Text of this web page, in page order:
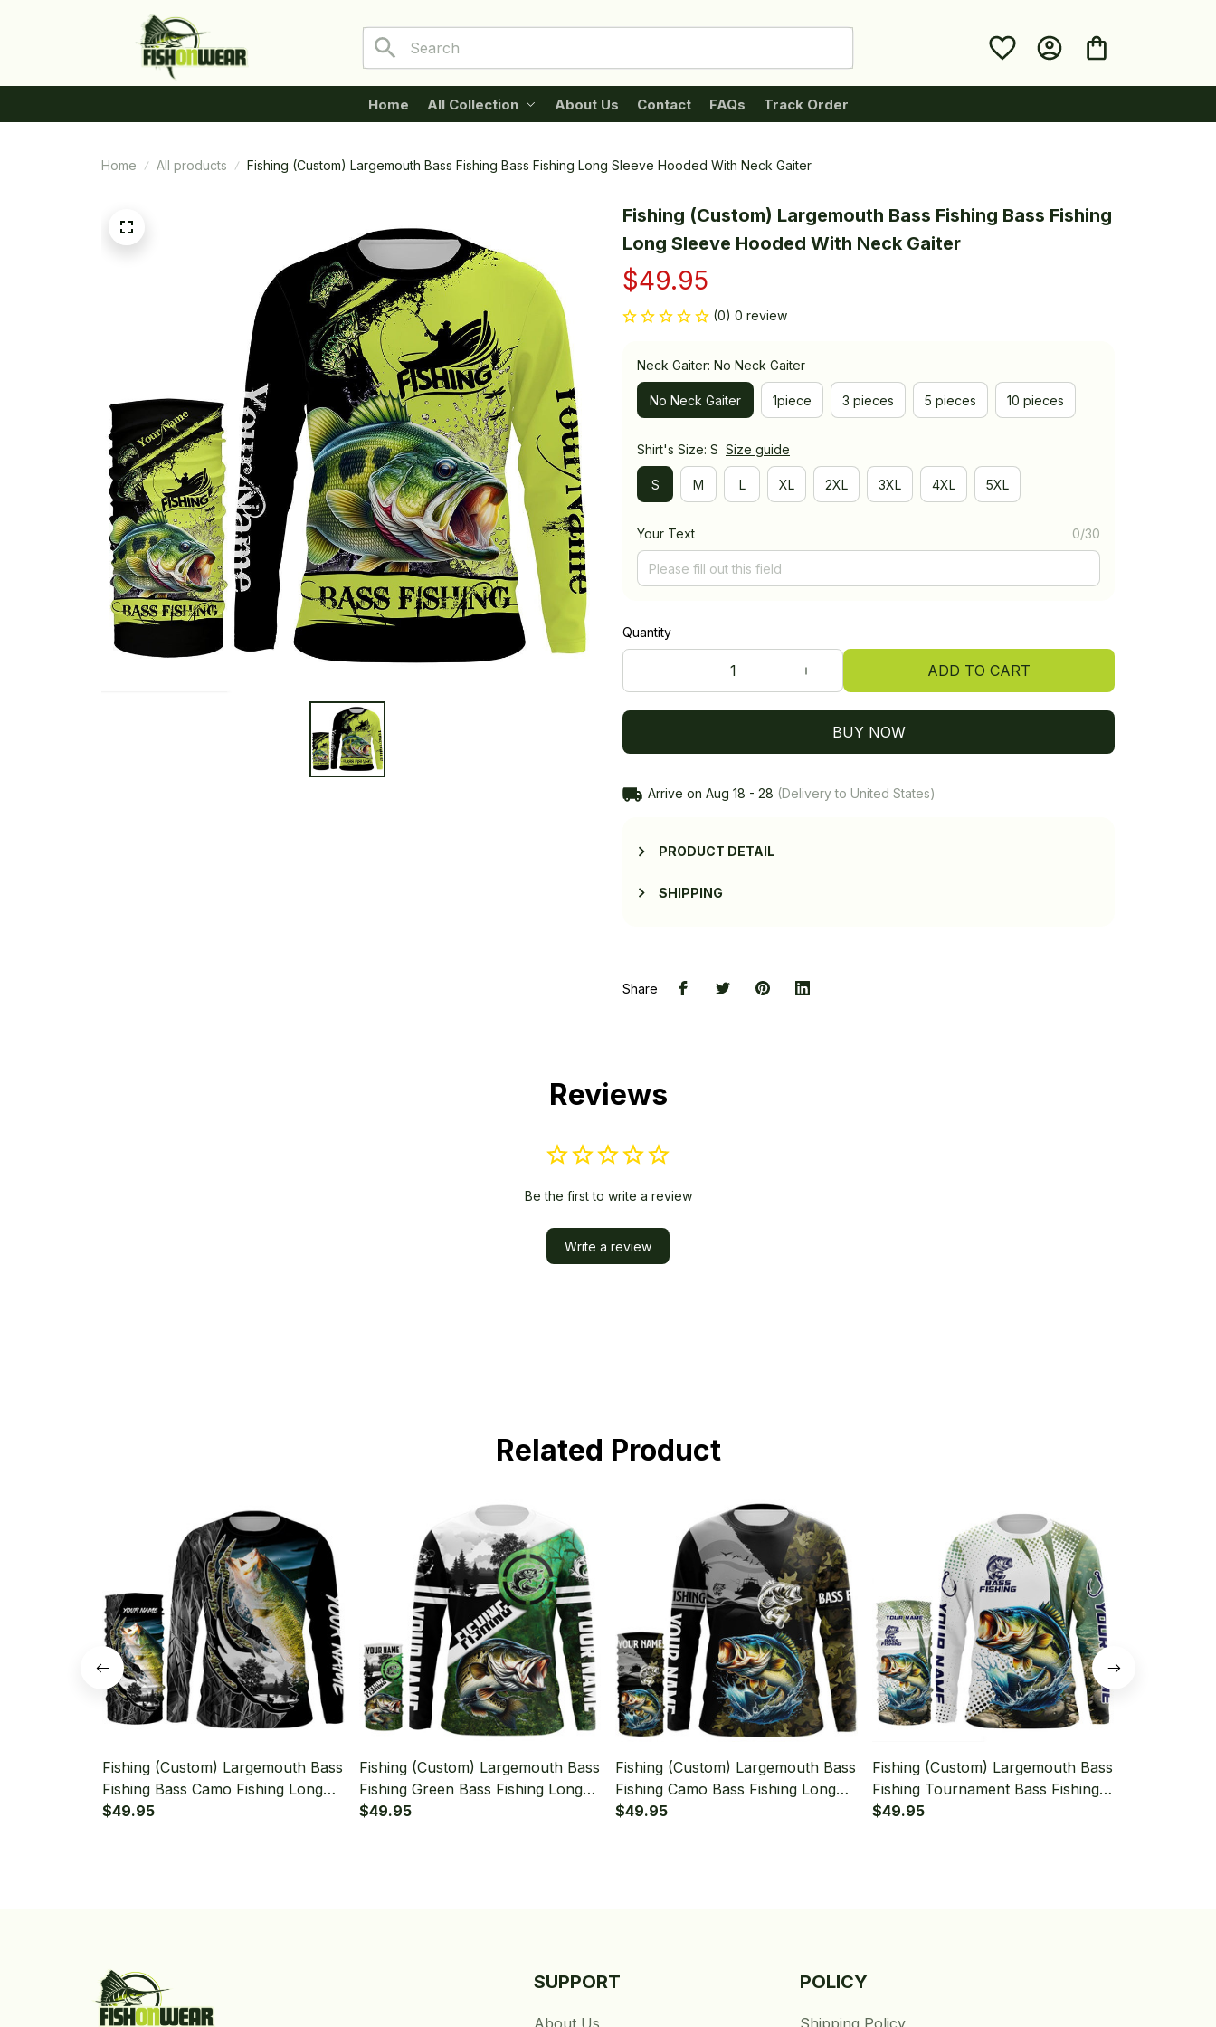
Home All Collection About Us Contact FAQs Track Order
Home All products Fishing (Custom) Largemouth Bass Fishing Bass Fishing Long Sleeve Hooded With Neck Gaiter
Fishing (Custom) Largemouth Bass Fishing Bass Fishing
Long Sleeve Hooded With Neck Gaiter
$49.95
(0) 0 review
Neck Gaiter: No Neck Gaiter
No Neck Gaiter 1piece 3 pieces 5 pieces 10 pieces
Shirt's Size: S Size guide
S M L XL 2XL 3XL 4XL 5XL
Your Text 0/30
Quantity
ADD TO CART
BUY NOW
Arrive on Aug 18 - 28 (Delivery to United States)
PRODUCT DETAIL
SHIPPING
Share
Reviews
Be the first to write a review
Write a review
Related Product
Fishing (Custom) Largemouth Bass
Fishing Bass Camo Fishing Long
Sleeve Hooded With Neck Gaiter
$49.95
Fishing (Custom) Largemouth Bass
Fishing Green Bass Fishing Long
Sleeve Hooded With Neck Gaiter
$49.95
Fishing (Custom) Largemouth Bass
Fishing Camo Bass Fishing Long
Sleeve Hooded With Neck Gaiter
$49.95
Fishing (Custom) Largemouth Bass
Fishing Tournament Bass Fishing
Long Sleeve Hooded With Neck
$49.95
SUPPORT POLICY